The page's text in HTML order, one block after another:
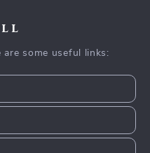
are some useful links: